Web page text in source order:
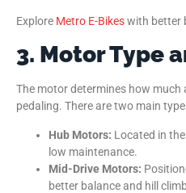
Explore Metro E-Bikeswith better
3. Motor Type
The motor determines how much
pedaling. There are two main
Hub Motors: Located in
low maintenance.
Mid-Drive Motors:
better balance and hill